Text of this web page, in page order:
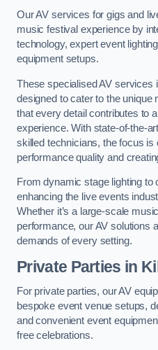
Our AV services for gigs and
music festival experience by
technology, expert event
equipment setups.
These specialised AV services
designed to cater to the unique
that every detail contributes to
experience. With state-of-the-
skilled technicians, the focus is
performance quality and
From dynamic stage lighting
enhancing the live events
Whether it’s a large-scale
performance, our AV solutions
demands of every setting.
Private Parties in
For private parties, our AV
bespoke event venue setups,
and convenient event
free celebrations.